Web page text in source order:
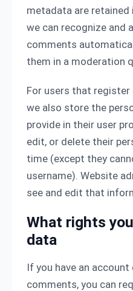
metadata are retained
we can recognize and
comments
them in a moderation
For users that register
we also store the
provide in their user
edit, or delete their
time (except they
username). Website
see and edit that
What rights
data
If you have an
comments, you can